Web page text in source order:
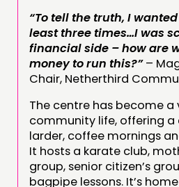
“To tell the truth, I
least three times…I was
financial side – how are
money to run this?”–
Chair, Netherthird
The centre has become
community life, offering
larder, coffee mornings
It hosts a karate club,
group, senior citizen’s
bagpipe lessons. It’s